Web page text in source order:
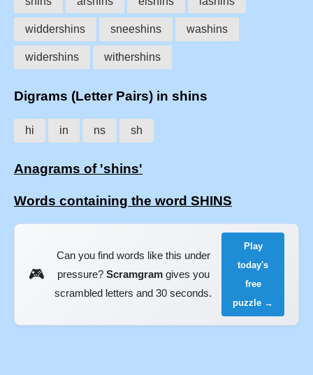
widdershins sneeshins washins
widershins withershins
Digrams (Letter Pairs) in shins
hi in ns sh
Anagrams of 'shins'
Words containing the word SHINS
🎮
Can you find words like this under
pressure? Scramgramgives you
scrambled letters and 30 seconds.
Play
today's
free
puzzle →